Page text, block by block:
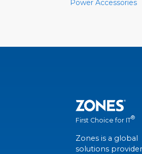
Power Accessories
First Choice for IT®
Zones is a global
solutions